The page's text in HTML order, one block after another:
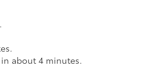
about 4 minutes.